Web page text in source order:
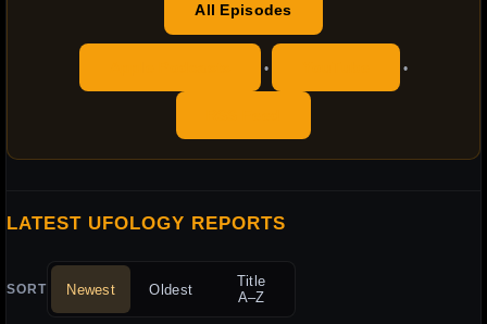
All Episodes
• •
LATEST UFOLOGY REPORTS
SORT Newest Oldest
Title
A–Z